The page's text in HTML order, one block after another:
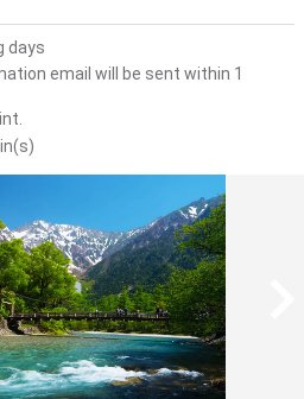
days
email will be sent within 1